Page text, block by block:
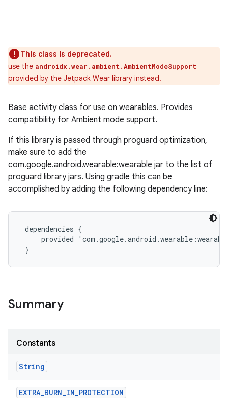
This class is deprecated.
use the androidx.wear.ambient.AmbientModeSupport
provided by the Jetpack Wear library instead.
Base activity class for use on wearables. Provides
compatibility for Ambient mode support.
If this library is passed through proguard optimization,
make sure to add the
com.google.android.wearable:wearable jar to the list of
proguard library jars. Using gradle this can be
accomplished by adding the following dependency line:
dependencies {
provided
}
Summary
Constants
String
EXTRA_BURN_IN_PROTECTION